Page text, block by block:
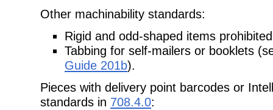
Other machinability standards:
Rigid and odd-shaped items
Tabbing for self-mailers or booklets
Guide 201b).
Pieces with delivery point barcodes or
standards in 708.4.0: